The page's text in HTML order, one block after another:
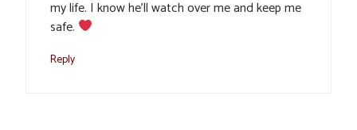
my life. I know he’ll watch over me and keep me
safe.
Reply